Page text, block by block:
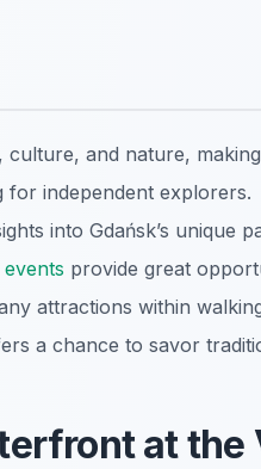
and nature,
for independent explorers.
into Gdańsk’s unique
events provide great
attractions within
a chance to savor
at the